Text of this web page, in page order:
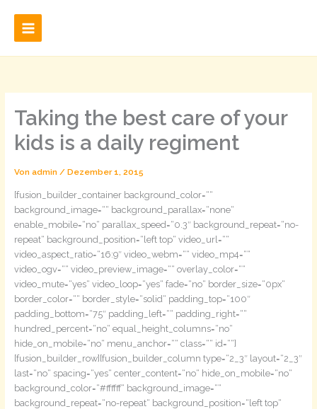
Inhalt
springen
Taking the best care of your
kids is a daily regiment
Von admin / Dezember 1, 2015
[fusion_builder_container background_color=““
background_image=““ background_parallax=“none“
enable_mobile=“no“ parallax_speed=“0.3″ background_repeat=“no-
repeat“ background_position=“left top“ video_url=““
video_aspect_ratio=“16:9″ video_webm=““ video_mp4=““
video_ogv=““ video_preview_image=““ overlay_color=““
video_mute=“yes“ video_loop=“yes“ fade=“no“ border_size=“0px“
border_color=““ border_style=“solid“ padding_top=“100″
padding_bottom=“75″ padding_left=““ padding_right=““
hundred_percent=“no“ equal_height_columns=“no“
hide_on_mobile=“no“ menu_anchor=““ class=““ id=““]
[fusion_builder_row][fusion_builder_column type=“2_3″ layout=“2_3″
last=“no“ spacing=“yes“ center_content=“no“ hide_on_mobile=“no“
background_color=“#ffffff“ background_image=““
background_repeat=“no-repeat“ background_position=“left top“